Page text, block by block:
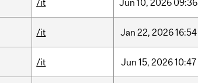
/it Jun 10, 2026 09:36
/it Jan 22, 202616:54
/it Jun 15, 202610:47